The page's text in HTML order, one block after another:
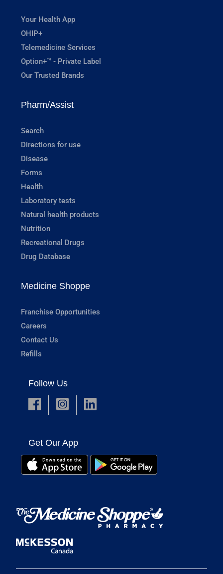
Your Health App
OHIP+
Telemedicine Services
Option+™ - Private Label
Our Trusted Brands
Pharm/Assist
Search
Directions for use
Disease
Forms
Health
Laboratory tests
Natural health products
Nutrition
Recreational Drugs
Drug Database
Medicine Shoppe
Franchise Opportunities
Careers
Contact Us
Refills
Follow Us
Get Our App